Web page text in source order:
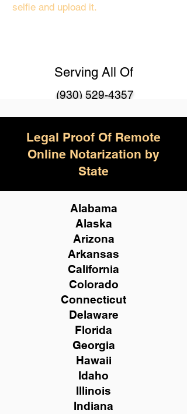
selfie and upload it.
Serving All Of
(930) 529-4357
Alabama
Alaska
Arizona
Arkansas
California
Colorado
Connecticut
Delaware
Florida
Georgia
Hawaii
Idaho
Illinois
Indiana
Legal Proof Of Remote
Online Notarization by
State